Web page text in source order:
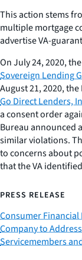
This action stems
multiple mortgage
advertise VA-
On July 24, 2020,
Sovereign Lending
August 21, 2020,
Go Direct Lenders,
a consent order
Bureau announced
similar violations.
to concerns about
that the VA
PRESS RELEASE
Consumer
Company to
Servicemembers